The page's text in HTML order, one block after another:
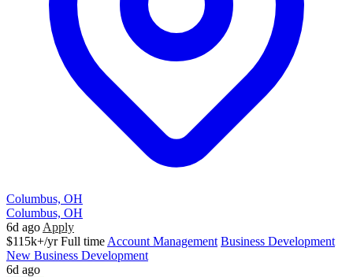
Columbus, OH
Columbus, OH
6d ago Apply
$115k+/yr Full time Account Management Business Development
New Business Development
6d ago